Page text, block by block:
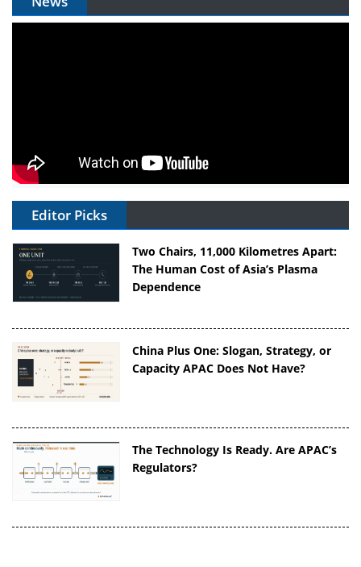
Editor Picks
Two Chairs, 11,000 Kilometres Apart:
The Human Cost of Asia’s Plasma
Dependence
China Plus One: Slogan, Strategy, or
Capacity APAC Does Not Have?
The Technology Is Ready. Are APAC’s
Regulators?